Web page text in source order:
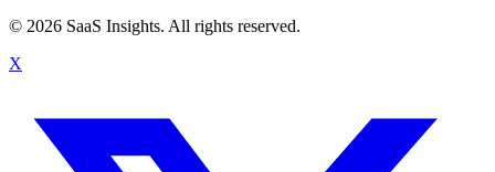
© 2026 SaaS Insights. All rights reserved.
X